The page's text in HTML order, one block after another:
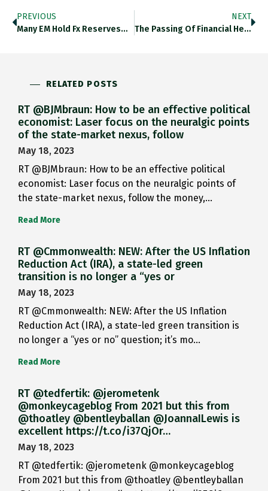
PREVIOUS
Many EM Hold Fx Reserves…
NEXT
The Passing Of Financial Hegemony…
RELATED POSTS
RT @BJMbraun: How to be an effective political
economist: Laser focus on the neuralgic points
of the state-market nexus, follow
May 18, 2023
RT @BJMbraun: How to be an effective political
economist: Laser focus on the neuralgic points of
the state-market nexus, follow the money,…
Read More
RT @Cmmonwealth: NEW: After the US Inflation
Reduction Act (IRA), a state-led green
transition is no longer a “yes or
May 18, 2023
RT @Cmmonwealth: NEW: After the US Inflation
Reduction Act (IRA), a state-led green transition is
no longer a “yes or no” question; it’s mo…
Read More
RT @tedfertik: @jerometenk
@monkeycageblog From 2021 but this from
@thoatley @bentleyballan @JoannaILewis is
excellent https://t.co/i37QjOr…
May 18, 2023
RT @tedfertik: @jerometenk @monkeycageblog
From 2021 but this from @thoatley @bentleyballan